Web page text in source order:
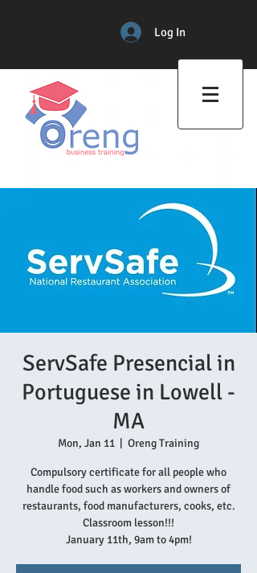
Log In
ServSafe Presencial in
Portuguese in Lowell -
MA
Mon, Jan 11 Oreng Training
Compulsory certificate for all people who
handle food such as workers and owners of
restaurants, food manufacturers, cooks, etc.
Classroom lesson!!!
January 11th, 9am to 4pm!